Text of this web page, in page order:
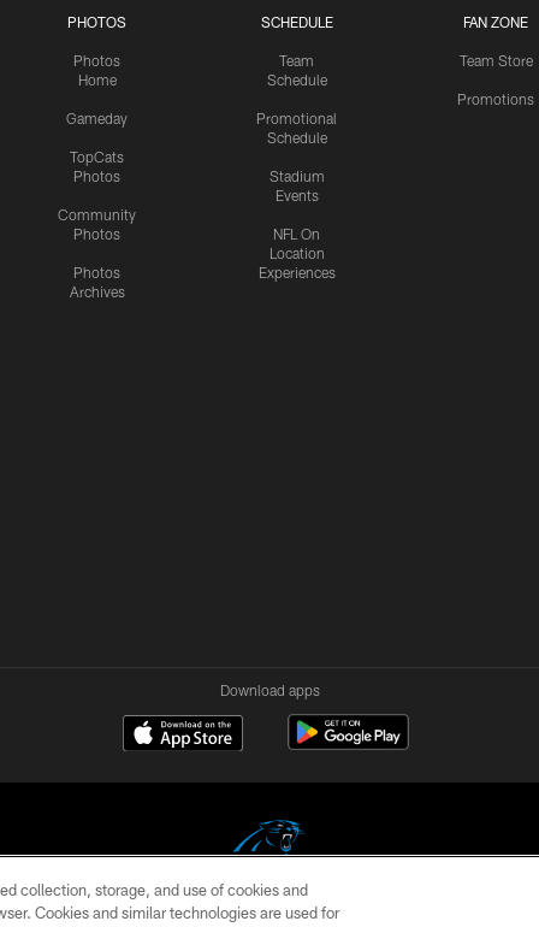
PHOTOS
Photos
Home
Gameday
TopCats
Photos
Community
Photos
Photos
Archives
SCHEDULE
Team
Schedule
Promotional
Schedule
Stadium
Events
NFL On
Location
Experiences
FAN ZONE
Team Store
Promotions
Download apps
COPYRIGHT © 2026 CAROLINA PANTHERS
collection, storage, and use of cookies and
Cookies and similar technologies are used for